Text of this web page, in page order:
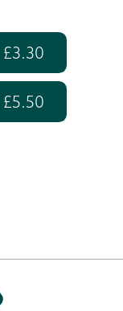
£3.30
£5.50